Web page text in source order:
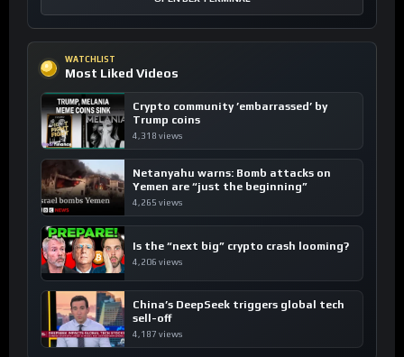
WATCHLIST
Most Liked Videos
Crypto community ’embarrassed’ by
Trump coins
4,318 views
Netanyahu warns: Bomb attacks on
Yemen are “just the beginning”
4,265 views
Is the “next big” crypto crash looming?
4,206 views
China’s DeepSeek triggers global tech
sell-off
4,187 views